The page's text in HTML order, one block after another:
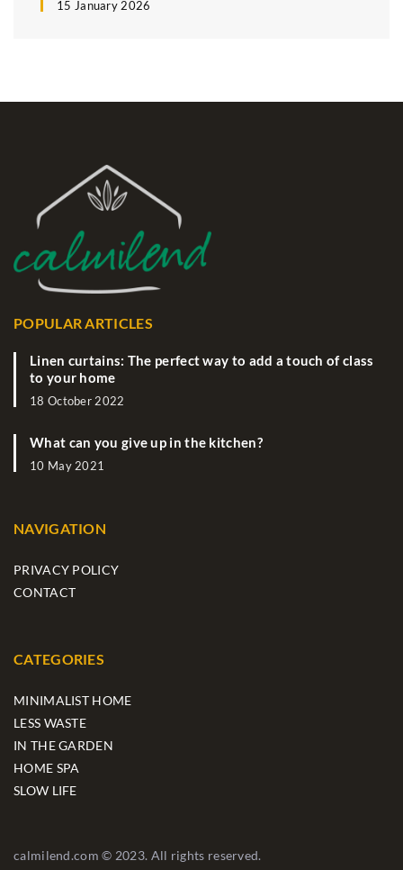
15 January 2026
POPULAR ARTICLES
Linen curtains: The perfect way to add a touch of class
to your home
18 October 2022
What can you give up in the kitchen?
10 May 2021
NAVIGATION
PRIVACY POLICY
CONTACT
CATEGORIES
MINIMALIST HOME
LESS WASTE
IN THE GARDEN
HOME SPA
SLOW LIFE
calmilend.com © 2023. All rights reserved.